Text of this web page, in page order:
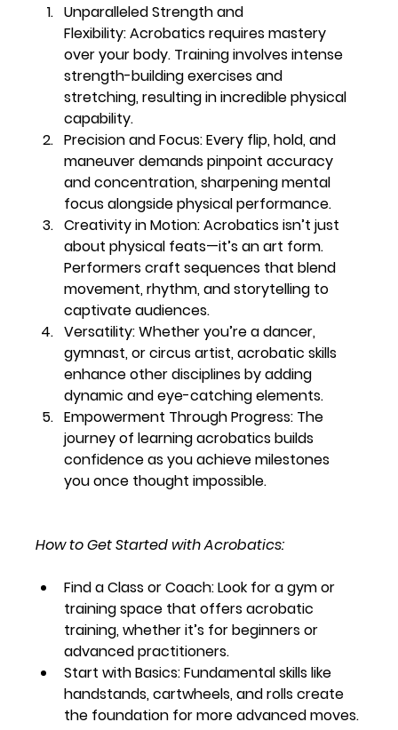
Unparalleled Strength and
Flexibility: Acrobatics requires mastery
over your body. Training involves intense
strength-building exercises and
stretching, resulting in incredible physical
capability.
Precision and Focus: Every flip, hold, and
maneuver demands pinpoint accuracy
and concentration, sharpening mental
focus alongside physical performance.
Creativity in Motion: Acrobatics isn’t just
about physical feats—it’s an art form.
Performers craft sequences that blend
movement, rhythm, and storytelling to
captivate audiences.
Versatility: Whether you’re a dancer,
gymnast, or circus artist, acrobatic skills
enhance other disciplines by adding
dynamic and eye-catching elements.
Empowerment Through Progress: The
journey of learning acrobatics builds
confidence as you achieve milestones
you once thought impossible.
How to Get Started with Acrobatics:
Find a Class or Coach: Look for a gym or
training space that offers acrobatic
training, whether it’s for beginners or
advanced practitioners.
Start with Basics: Fundamental skills like
handstands, cartwheels, and rolls create
the foundation for more advanced moves.